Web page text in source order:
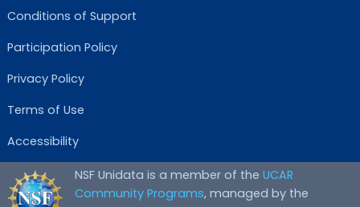
Conditions of Support
Participation Policy
Privacy Policy
Terms of Use
Accessibility
NSF Unidata is a member of theUCAR
Community Programs, managed by the